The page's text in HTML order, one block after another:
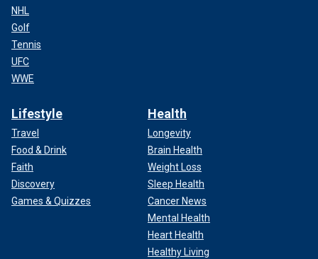
NHL
Golf
Tennis
UFC
WWE
Lifestyle
Travel
Food & Drink
Faith
Discovery
Games & Quizzes
Health
Longevity
Brain Health
Weight Loss
Sleep Health
Cancer News
Mental Health
Heart Health
Healthy Living